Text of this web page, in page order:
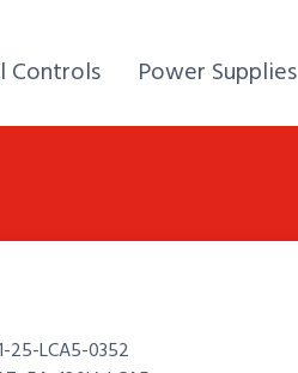
Controls Home,
Power Supplies
25-LCA5-0352